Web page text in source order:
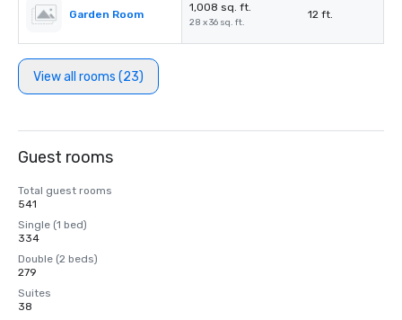
Garden Room
1,008 sq. ft.
28 x 36 sq. ft.
12 ft.
View all rooms (23)
Guest rooms
Total guest rooms
541
Single (1 bed)
334
Double (2 beds)
279
Suites
38